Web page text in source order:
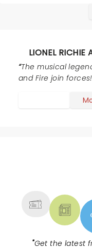
the Lionel Richie of
LIONEL RICHIE
The musical
and Fire join forces!
"Get the latest